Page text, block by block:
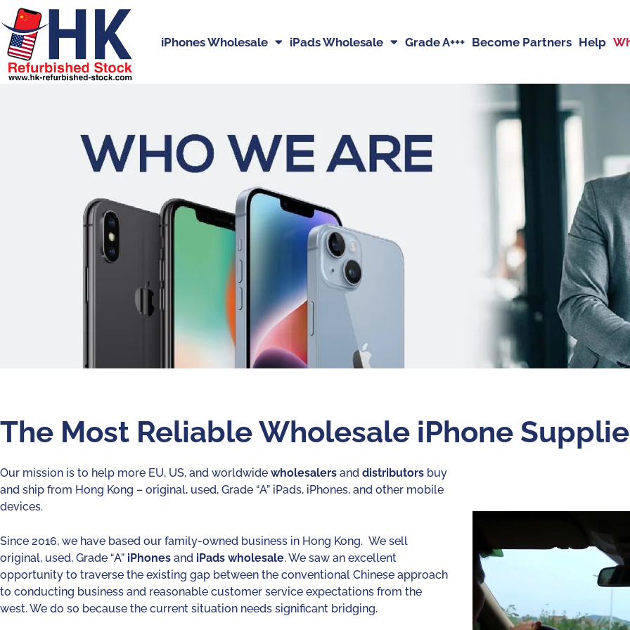
iPhones Wholesale iPads Wholesale Grade A+++ Become Partners Help
The Most Reliable Wholesale iPhone
Our mission is to help more EU, US, and worldwide wholesalers and distributors buy
and ship from Hong Kong – original, used, Grade “A” iPads, iPhones, and other mobile
devices.
Since 2016, we have based our family-owned business in Hong Kong. We sell
original, used, Grade “A” iPhones and iPads wholesale. We saw an excellent
opportunity to traverse the existing gap between the conventional Chinese approach
to conducting business and reasonable customer service expectations from the
west. We do so because the current situation needs significant bridging.